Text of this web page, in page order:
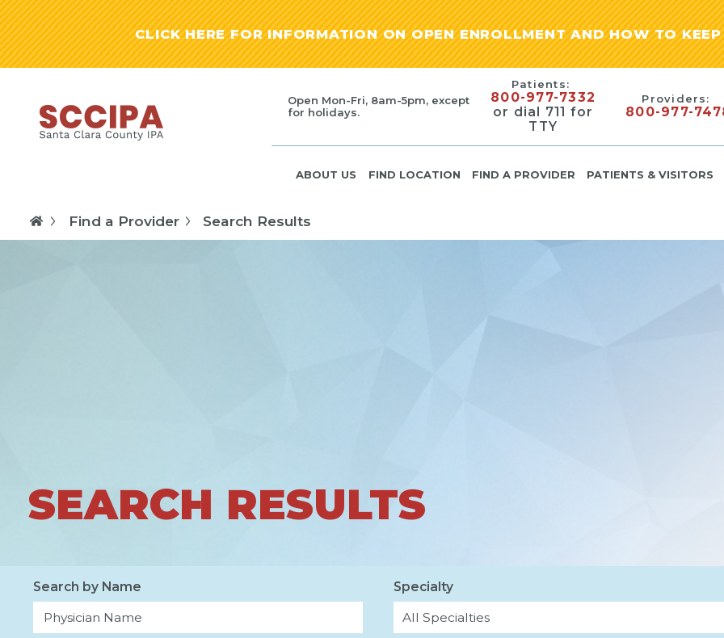
CLICK HERE FOR INFORMATION ON OPEN ENROLLMENT AND HOW TO
Open Mon-Fri, 8am-5pm, except
for holidays.
Patients:
800-977-7332
or dial 711 for
TTY
Providers:
800-977-
ABOUT US FIND LOCATION FIND A PROVIDER PATIENTS & VISITORS
Find a Provider Search Results
SEARCH RESULTS
Search by Name Specialty